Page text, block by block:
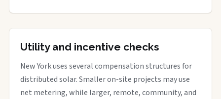
Utility and incentive checks
New York uses several compensation structures for
distributed solar. Smaller on-site projects may use
net metering, while larger, remote, community, and